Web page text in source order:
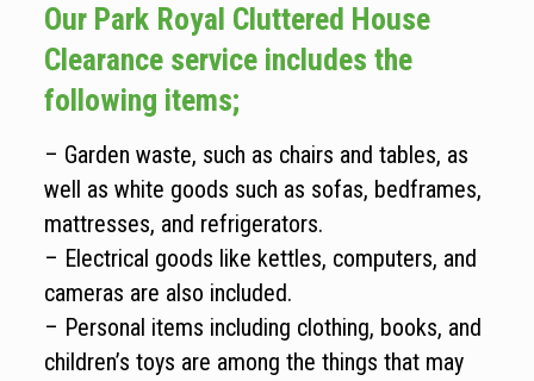
Our Park Royal Cluttered House
Clearance service includes the
following items;
– Garden waste, such as chairs and tables, as
well as white goods such as sofas, bedframes,
mattresses, and refrigerators.
– Electrical goods like kettles, computers, and
cameras are also included.
– Personal items including clothing, books, and
children’s toys are among the things that may